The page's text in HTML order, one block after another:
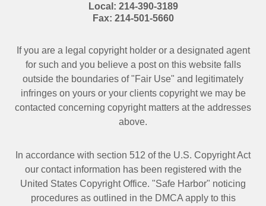
Local: 214-390-3189
Fax: 214-501-5660
If you are a legal copyright holder or a designated agent
for such and you believe a post on this website falls
outside the boundaries of "Fair Use" and legitimately
infringes on yours or your clients copyright we may be
contacted concerning copyright matters at the addresses
above.
In accordance with section 512 of the U.S. Copyright Act
our contact information has been registered with the
United States Copyright Office. "Safe Harbor" noticing
procedures as outlined in the DMCA apply to this